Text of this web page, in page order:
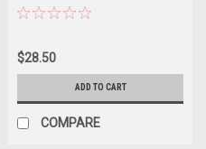
$28.50
ADD TO CART
COMPARE